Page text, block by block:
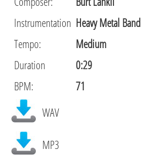
Instrumentation Heavy Metal Band
Tempo:
Medium
Duration
0:29
BPM:
71
WAV
MP3